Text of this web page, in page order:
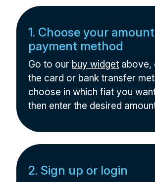
1. Choose your
payment method
Go to our buy widget above,
the card or bank transfer
choose in which fiat you
then enter the desired
2. Sign up or login